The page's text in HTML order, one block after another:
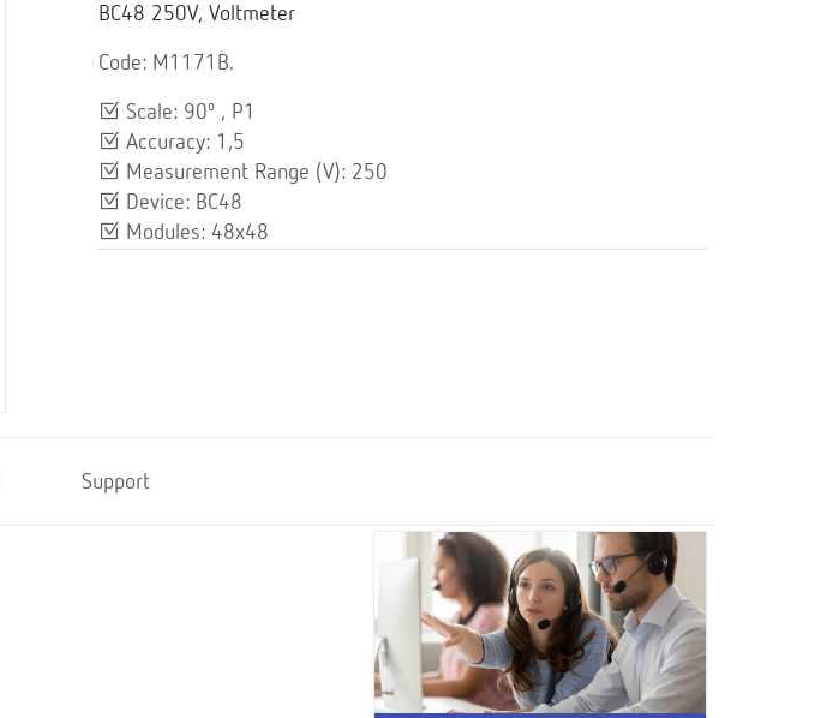
BC48 250V, Voltmeter
Code: M1171B.
Scale: 90º , P1
Accuracy: 1,5
Measurement Range (V): 250
Device: BC48
Modules: 48x48
Support